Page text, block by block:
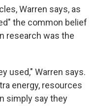
Warren says, as
the common belief
research was the
used," Warren says.
energy, resources
simply say they